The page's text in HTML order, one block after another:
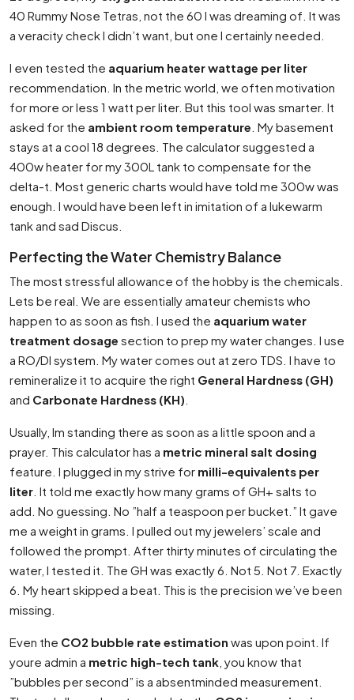
40 Rummy Nose Tetras, not the 60 I was dreaming of. It was
a veracity check I didn’t want, but one I certainly needed.
I even tested the aquarium heater wattage per liter
recommendation. In the metric world, we often motivation
for more or less 1 watt per liter. But this tool was smarter. It
asked for the ambient room temperature . My basement
stays at a cool 18 degrees. The calculator suggested a
400w heater for my 300L tank to compensate for the
delta-t. Most generic charts would have told me 300w was
enough. I would have been left in imitation of a lukewarm
tank and sad Discus.
Perfecting the Water Chemistry Balance
The most stressful allowance of the hobby is the chemicals.
Lets be real. We are essentially amateur chemists who
happen to as soon as fish. I used the aquarium water
treatment dosage section to prep my water changes. I use
a RO/DI system. My water comes out at zero TDS. I have to
remineralize it to acquire the right General Hardness (GH)
and Carbonate Hardness (KH)
Usually, Im standing there as soon as a little spoon and a
prayer. This calculator has a metric mineral salt dosing
feature. I plugged in my strive for milli-equivalents per
liter . It told me exactly how many grams of GH+ salts to
add. No guessing. No ”half a teaspoon per bucket.” It gave
me a weight in grams. I pulled out my jewelers’ scale and
followed the prompt. After thirty minutes of circulating the
water, I tested it. The GH was exactly 6. Not 5. Not 7. Exactly
6. My heart skipped a beat. This is the precision we’ve been
missing.
Even the CO2 bubble rate estimation was upon point. If
youre admin a metric high-tech tank , you know that
”bubbles per second” is a absentminded measurement.